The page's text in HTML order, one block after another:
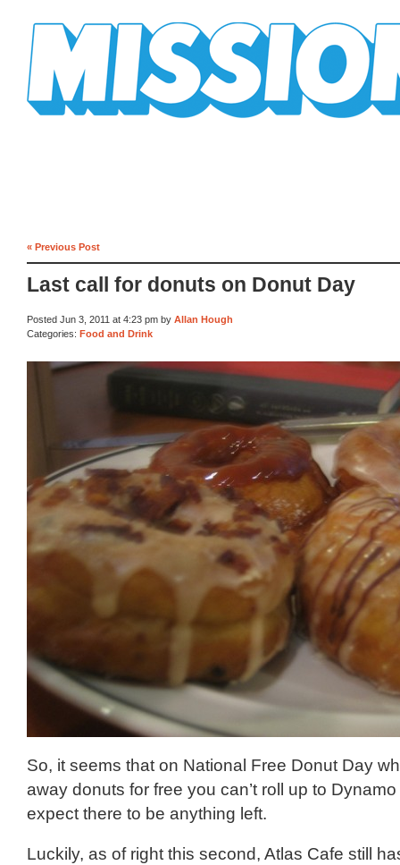
« Previous Post
Last call for donuts on Donut Day
Posted Jun 3, 2011 at 4:23 pm by Allan Hough
Categories: Food and Drink
So, it seems that on National Free Donut Day
away donuts for free you can’t roll up to
expect there to be anything left.
Luckily, as of right this second, Atlas Cafe still